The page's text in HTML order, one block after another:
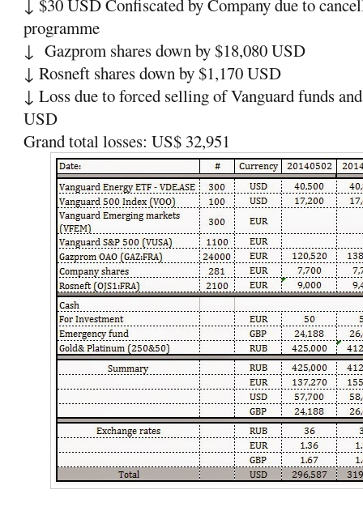
↓ $30 USD Confiscated by Company due to
programme
↓ Gazprom shares down by $18,080 USD
↓ Rosneft shares down by $1,170 USD
↓ Loss due to forced selling of Vanguard funds
USD
Grand total losses: US$ 32,951